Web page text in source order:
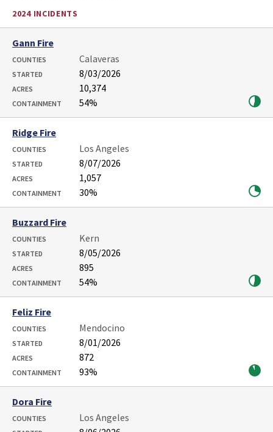
2024 INCIDENTS
Gann Fire
COUNTIES Calaveras
STARTED 8/03/2026
ACRES 10,374
CONTAINMENT 54%
Ridge Fire
COUNTIES Los Angeles
STARTED 8/07/2026
ACRES 1,057
CONTAINMENT 30%
Buzzard Fire
COUNTIES Kern
STARTED 8/05/2026
ACRES 895
CONTAINMENT 54%
Feliz Fire
COUNTIES Mendocino
STARTED 8/01/2026
ACRES 872
CONTAINMENT 93%
Dora Fire
COUNTIES Los Angeles